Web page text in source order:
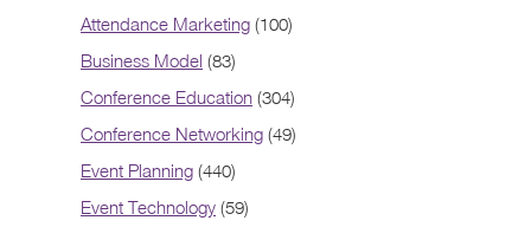
Attendance Marketing (100)
Business Model (83)
Conference Education (304)
Conference Networking (49)
Event Planning (440)
Event Technology (59)